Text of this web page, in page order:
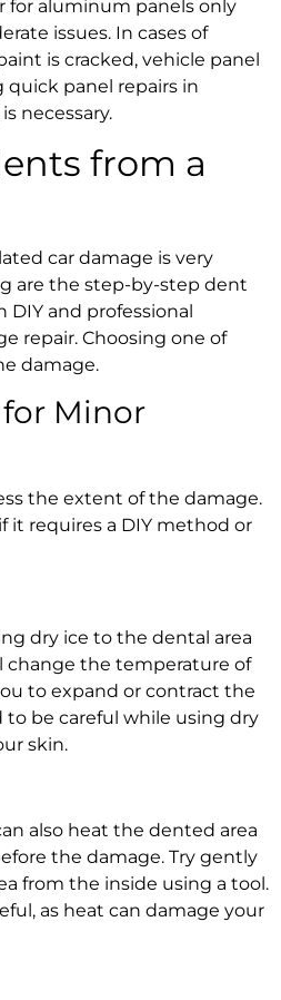
for aluminum panels only
issues. In cases of
is cracked, vehicle panel
quick panel repairs in
necessary.
from a
car damage is very
are the step-by-step dent
DIY and professional
repair. Choosing one of
damage.
Minor
the extent of the damage.
it requires a DIY method or
dry ice to the dental area
the temperature of
to expand or contract the
be careful while using dry
skin.
also heat the dented area
the damage. Try gently
from the inside using a tool.
as heat can damage your